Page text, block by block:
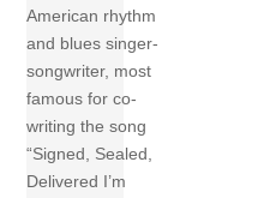
American rhythm
and blues singer-
songwriter, most
famous for co-
writing the song
“Signed, Sealed,
Delivered I’m